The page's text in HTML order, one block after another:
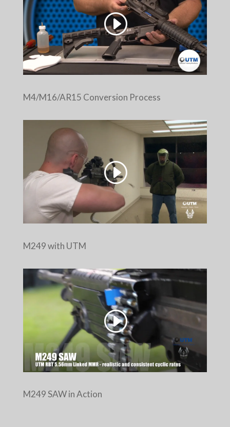
M4/M16/AR15 Conversion Process
M249 with UTM
M249 SAW in Action